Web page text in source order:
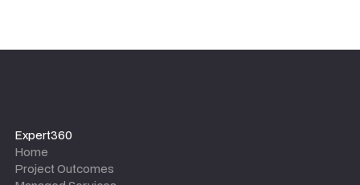
Expert360
Home
Project Outcomes